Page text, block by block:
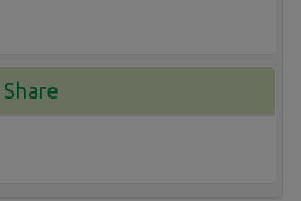
Share